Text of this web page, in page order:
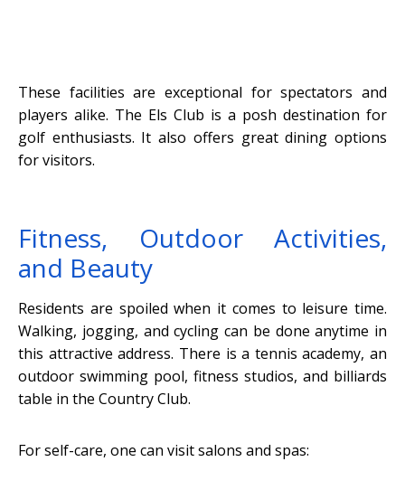
These facilities are exceptional for spectators and
players alike. The Els Club is a posh destination for
golf enthusiasts. It also offers great dining options
for visitors.
Fitness, Outdoor Activities,
and Beauty
Residents are spoiled when it comes to leisure time.
Walking, jogging, and cycling can be done anytime in
this attractive address. There is a tennis academy, an
outdoor swimming pool, fitness studios, and billiards
table in the Country Club.
For self-care, one can visit salons and spas: